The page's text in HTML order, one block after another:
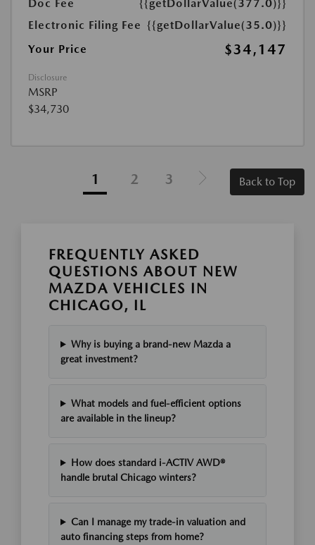
Doc Fee
{{getDollarValue(377.0)}}
Electronic Filing Fee {{getDollarValue(35.0)}}
Your Price
$34,147
Disclosure
MSRP
$34,730
1 2 3 Back to Top
FREQUENTLY ASKED
QUESTIONS ABOUT NEW
MAZDA VEHICLES IN
CHICAGO, IL
Why is buying a brand-new Mazda a
great investment?
What models and fuel-efficient options
are available in the lineup?
How does standard i-ACTIV AWD®
handle brutal Chicago winters?
Can I manage my trade-in valuation and
auto financing steps from home?